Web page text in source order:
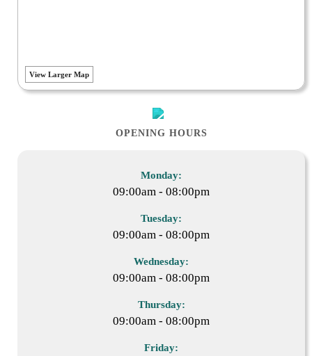
View Larger Map
OPENING HOURS
Monday:
09:00am - 08:00pm
Tuesday:
09:00am - 08:00pm
Wednesday:
09:00am - 08:00pm
Thursday:
09:00am - 08:00pm
Friday: